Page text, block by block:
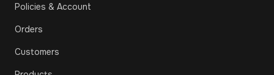
Policies & Account
Orders
Customers